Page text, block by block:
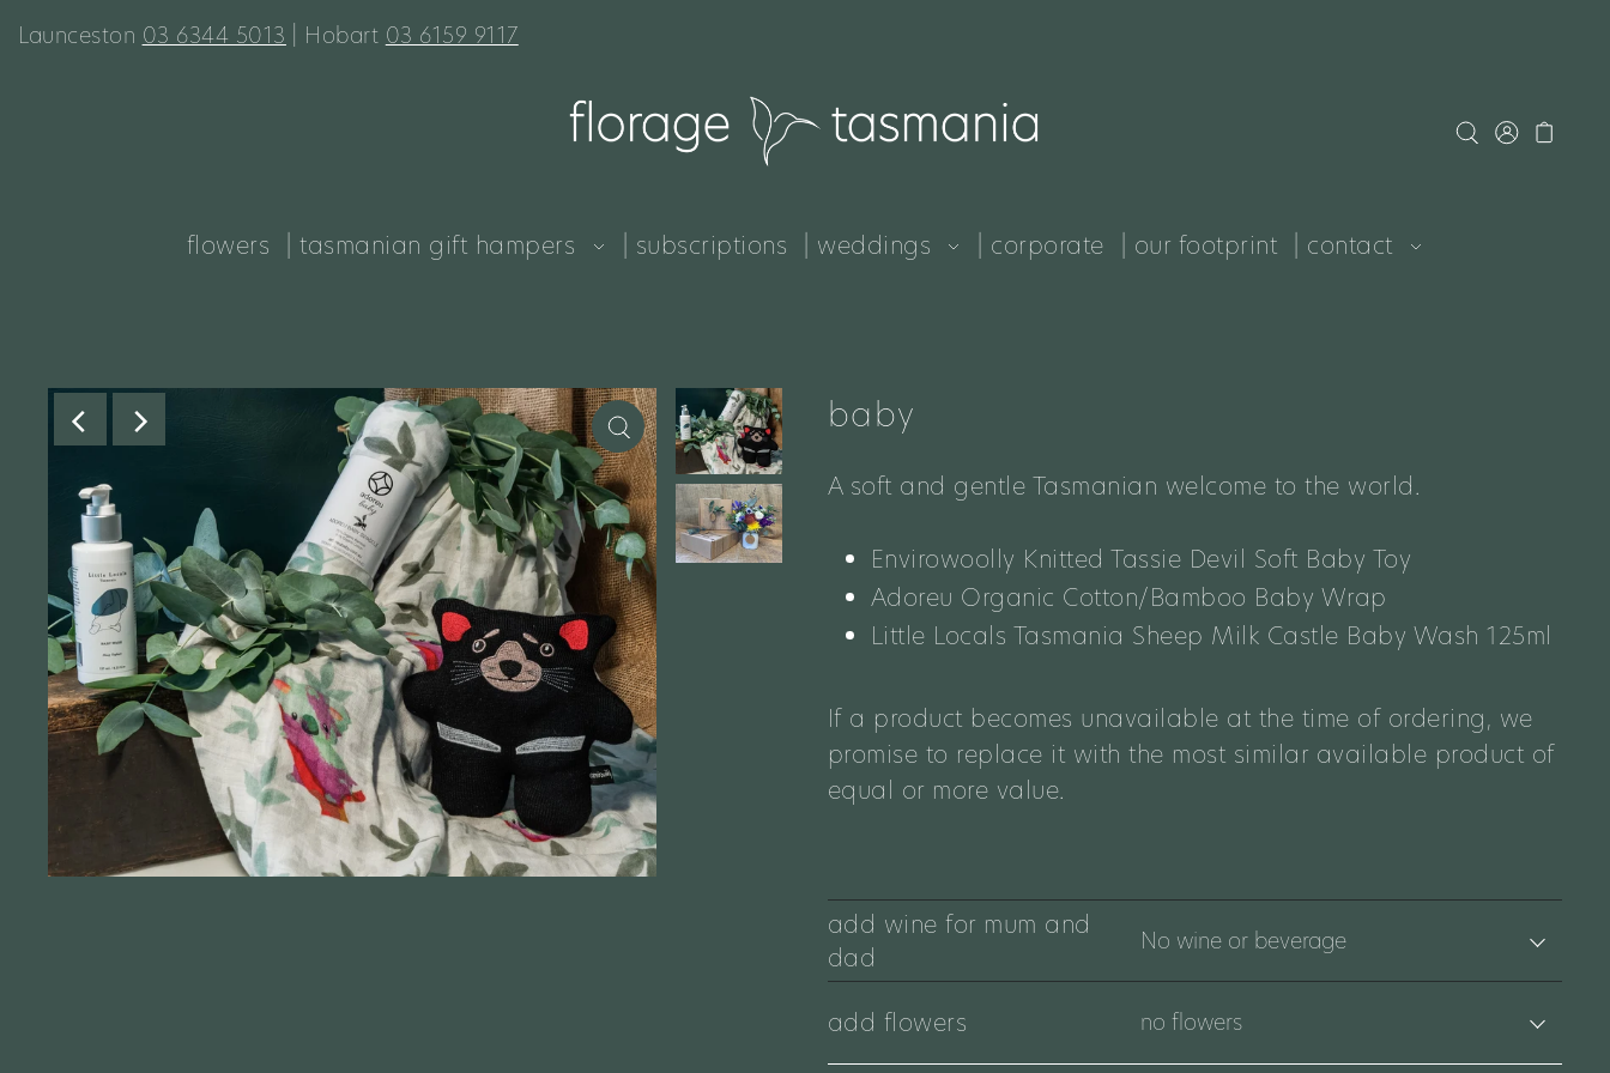
Launceston 03 6344 5013 | Hobart 03 6159 9117
flowers | tasmanian gift hampers | subscriptions | weddings | corporate | our footprint | contact
baby
A soft and gentle Tasmanian welcome to the world.
Envirowoolly Knitted Tassie Devil Soft Baby Toy
Adoreu Organic Cotton/Bamboo Baby Wrap
Little Locals Tasmania Sheep Milk Castle Baby Wash 125ml
If a product becomes unavailable at the time of ordering, we
promise to replace it with the most similar available product of
equal or more value.
add wine for mum and
dad
add flowers